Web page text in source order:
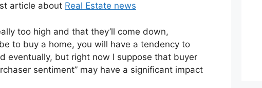
article about Real Estate news
too high and that they’ll come down,
to buy a home, you will have a tendency to
eventually, but right now I suppose that buyer
sentiment” may have a significant impact